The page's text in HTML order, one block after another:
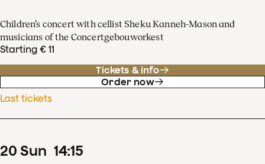
Children’s concert with cellist Sheku Kanneh-Mason and
musicians of the Concertgebouworkest
Starting € 11
Tickets & info
Order now
Last tickets
20 Sun 14:15